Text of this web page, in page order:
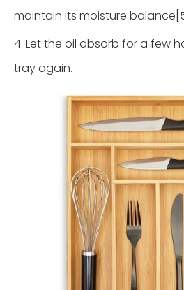
maintain its moisture
4. Let the oil absorb for a few
tray again.